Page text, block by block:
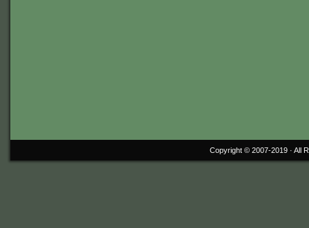
Copyright © 2007-2019 · All